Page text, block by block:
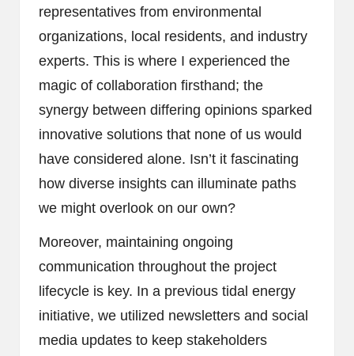
representatives from environmental
organizations, local residents, and industry
experts. This is where I experienced the
magic of collaboration firsthand; the
synergy between differing opinions sparked
innovative solutions that none of us would
have considered alone. Isn’t it fascinating
how diverse insights can illuminate paths
we might overlook on our own?
Moreover, maintaining ongoing
communication throughout the project
lifecycle is key. In a previous tidal energy
initiative, we utilized newsletters and social
media updates to keep stakeholders